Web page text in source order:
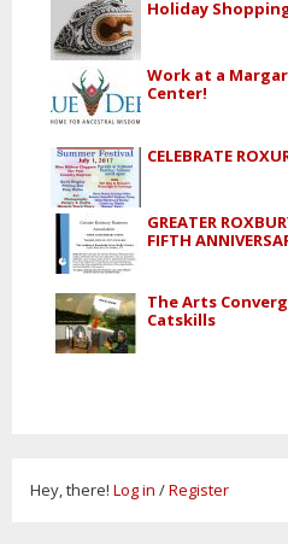
Holiday
Work at a
Center!
CELEBRATE
GREATER
FIFTH
The Arts
Catskills
Hey, there! Log in /Register